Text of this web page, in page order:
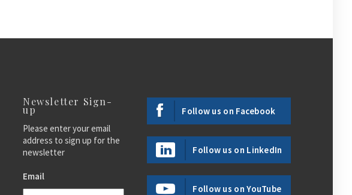
Newsletter Sign-
up
Please enter your email
address to sign up for the
newsletter
Email
Follow us on Facebook
Follow us on LinkedIn
Follow us on YouTube